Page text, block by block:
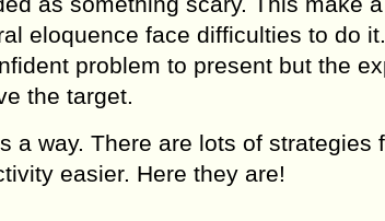
eloquence face difficulties to do
problem to present but the
the target.
a way. There are lots of strategies
easier. Here they are!